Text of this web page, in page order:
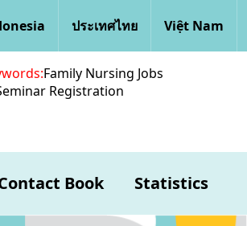
ประเทศไทย Việt Nam
Family Nursing Jobs
Registration
Book Statistics